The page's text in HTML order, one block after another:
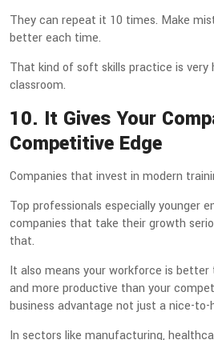
They can repeat it 10 times. Make
better each time.
That kind of soft skills practice is very
classroom.
10. It Gives Your
Competitive Edge
Companies that invest in modern
Top professionals especially younger
companies that take their growth
that.
It also means your workforce is
and more productive than your
business advantage not just a nice-to-
In sectors like manufacturing,